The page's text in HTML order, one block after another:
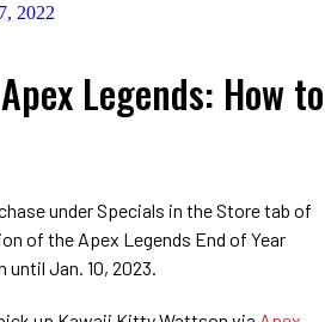
2022
Legends: How to
under Specials in the Store tab of
of the Apex Legends End of Year
Jan. 10, 2023.